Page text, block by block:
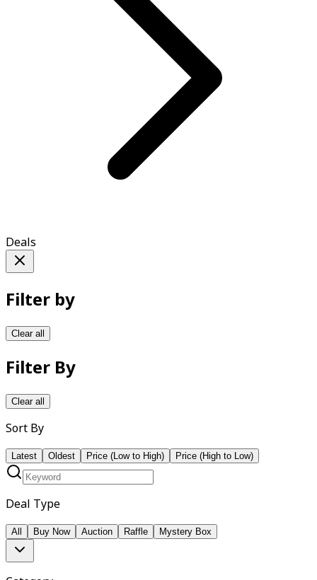
Deals
Filter by
Clear all
Filter By
Clear all
Sort By
Latest Oldest Price (Low to High) Price (High to Low)
Deal Type
All Buy Now Auction Raffle Mystery Box